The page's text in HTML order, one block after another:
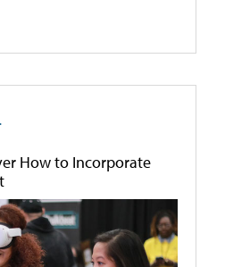
How to Incorporate